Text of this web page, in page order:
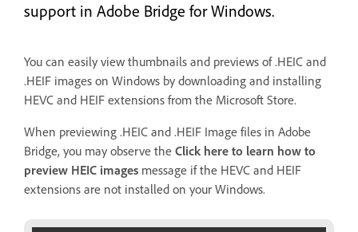
support in Adobe Bridge for Windows.
You can easily view thumbnails and previews of .HEIC and
.HEIF images on Windows by downloading and installing
HEVC and HEIF extensions from the Microsoft Store.
When previewing .HEIC and .HEIF Image files in Adobe
Bridge, you may observe the Click here to learn how to
preview HEIC images message if the HEVC and HEIF
extensions are not installed on your Windows.